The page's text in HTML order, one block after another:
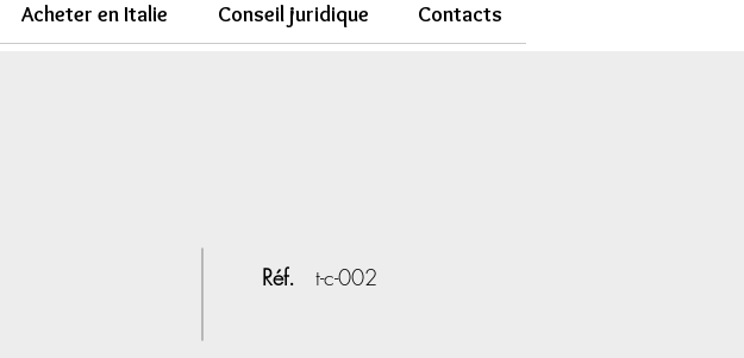
Acheter en Italie Conseil juridique Contacts
Réf. t-c-002